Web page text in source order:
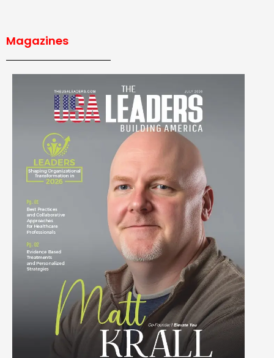
Magazines